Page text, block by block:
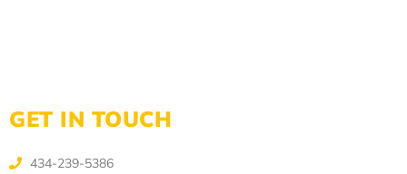
GET IN TOUCH
434-239-5386